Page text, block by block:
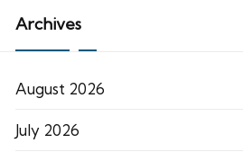
Archives
August 2026
July 2026